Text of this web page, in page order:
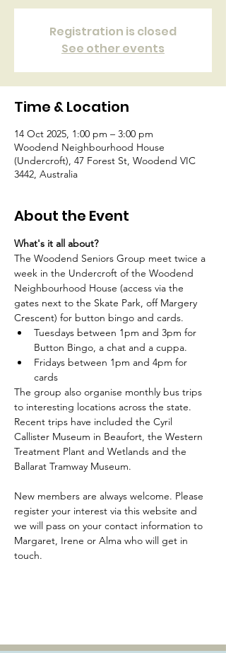
Registration is closed
See other events
Time & Location
14 Oct 2025, 1:00 pm – 3:00 pm
Woodend Neighbourhood House
(Undercroft), 47 Forest St, Woodend VIC
3442, Australia
About the Event
What's it all about?
The Woodend Seniors Group meet twice a
week in the Undercroft of the Woodend
Neighbourhood House (access via the
gates next to the Skate Park, off Margery
Crescent) for button bingo and cards.
Tuesdays between 1pm and 3pm for
Button Bingo, a chat and a cuppa.
Fridays between 1pm and 4pm for
cards
The group also organise monthly bus trips
to interesting locations across the state.
Recent trips have included the Cyril
Callister Museum in Beaufort, the Western
Treatment Plant and Wetlands and the
Ballarat Tramway Museum.
New members are always welcome. Please
register your interest via this website and
we will pass on your contact information to
Margaret, Irene or Alma who will get in
touch.